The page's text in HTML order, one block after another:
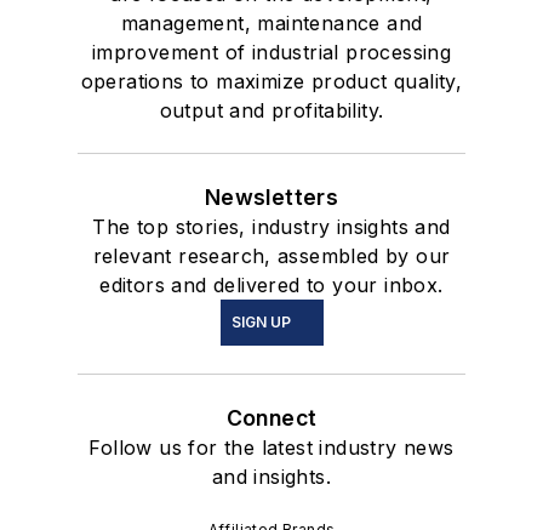
management, maintenance and
improvement of industrial processing
operations to maximize product quality,
output and profitability.
Newsletters
The top stories, industry insights and
relevant research, assembled by our
editors and delivered to your inbox.
SIGN UP
Connect
Follow us for the latest industry news
and insights.